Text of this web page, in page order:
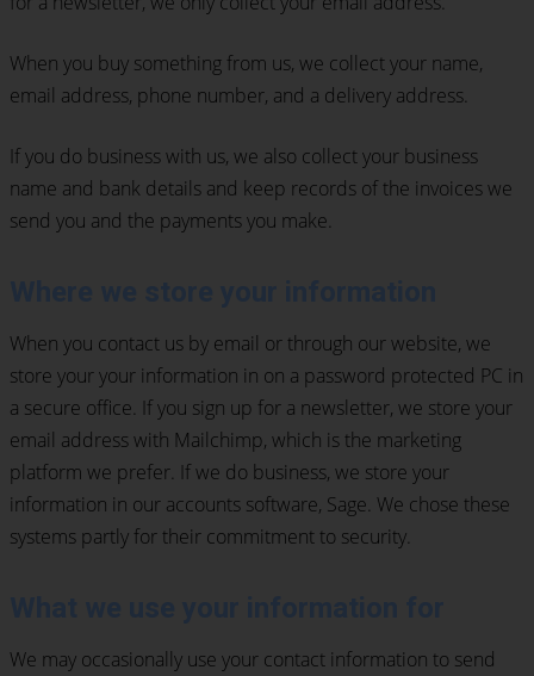
When you buy something from us, we collect your name,
email address, phone number, and a delivery address.
If you do business with us, we also collect your business
name and bank details and keep records of the invoices we
send you and the payments you make.
When you contact us by email or through our website, we
store your your information in on a password protected PC in
a secure office. If you sign up for a newsletter, we store your
email address with Mailchimp, which is the marketing
platform we prefer. If we do business, we store your
information in our accounts software, Sage. We chose these
systems partly for their commitment to security.
We may occasionally use your contact information to send